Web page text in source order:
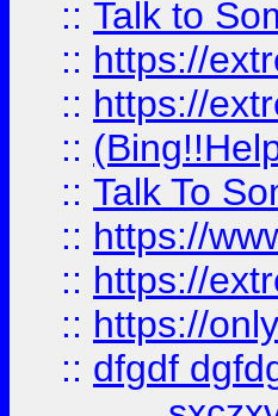
:: Talk to
:: https://
:: https://
::
:: Talk To
:: https://
:: https://
:: https://
:: dfgdf